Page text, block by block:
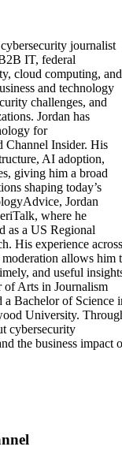
journalist
IT, federal
cloud computing, and
and technology
challenges, and
Jordan has
for
Insider. His
AI adoption,
giving him a broad
shaping today’s
Jordan
where he
as a US Regional
His experience across
allows him
and useful
of Arts in Journalism
Bachelor of Science
University.
cybersecurity
the business impact